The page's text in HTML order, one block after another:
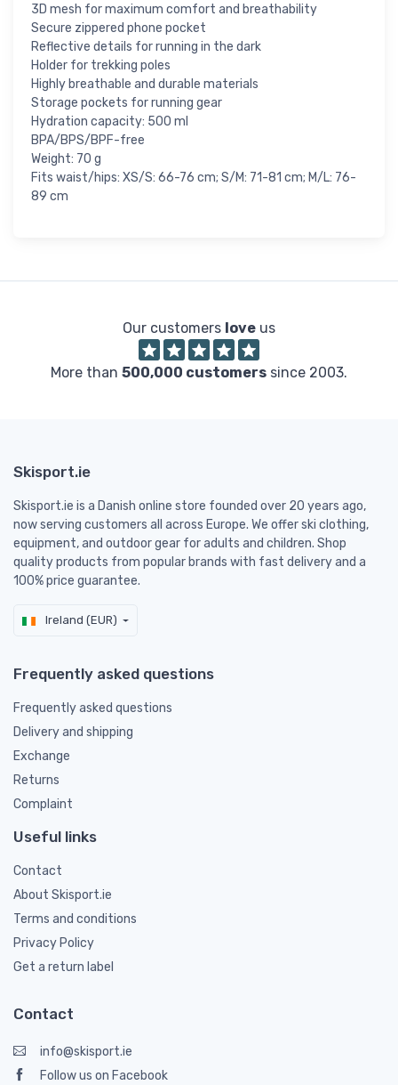
3D mesh for maximum comfort and breathability
Secure zippered phone pocket
Reflective details for running in the dark
Holder for trekking poles
Highly breathable and durable materials
Storage pockets for running gear
Hydration capacity: 500 ml
BPA/BPS/BPF-free
Weight: 70 g
Fits waist/hips: XS/S: 66-76 cm; S/M: 71-81 cm; M/L: 76-
89 cm
Our customers love us
More than 500,000 customers since 2003.
Skisport.ie
Skisport.ie is a Danish online store founded over 20 years ago,
now serving customers all across Europe. We offer ski clothing,
equipment, and outdoor gear for adults and children. Shop
quality products from popular brands with fast delivery and a
100% price guarantee.
Ireland (EUR)
Frequently asked questions
Frequently asked questions
Delivery and shipping
Exchange
Returns
Complaint
Useful links
Contact
About Skisport.ie
Terms and conditions
Privacy Policy
Get a return label
Contact
info@skisport.ie
Follow us on Facebook